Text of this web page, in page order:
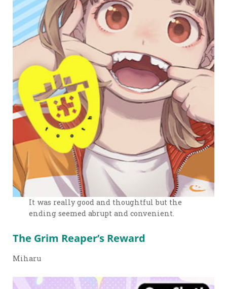
It was really good and thoughtful but the
ending seemed abrupt and convenient.
The Grim Reaper’s Reward
Miharu